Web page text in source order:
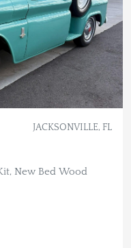
JACKSONVILLE, FL
New Bed Wood